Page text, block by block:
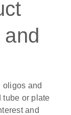
oligos and
tube or plate
and